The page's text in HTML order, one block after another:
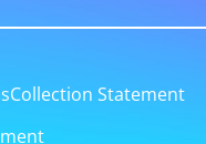
Collection Statement